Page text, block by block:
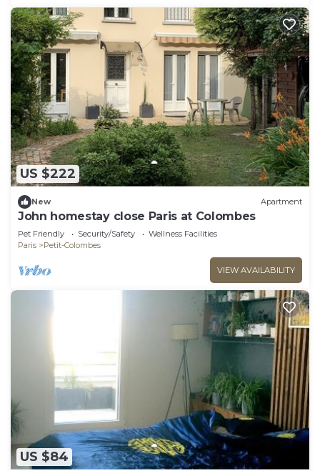
US $222
New Apartment
John homestay close Paris at Colombes
Pet Friendly Security/Safety
Wellness Facilities
Paris
Petit-Colombes
VIEW AVAILABILITY
US $84